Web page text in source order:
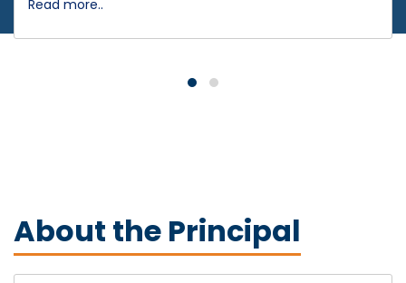
Read more..
About the Principal